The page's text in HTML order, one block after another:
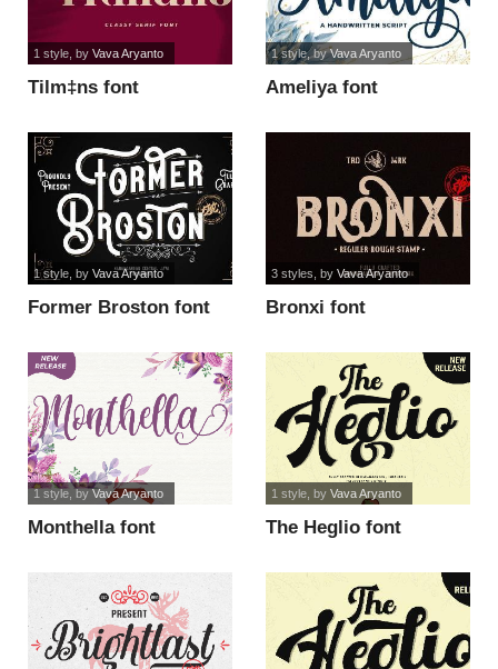
Tilm‡ns font
1 style, by Vava Aryanto
Ameliya font
1 style, byVava Aryanto
Former Broston font
1 style, by Vava Aryanto
Bronxi font
3 styles , by Vava Aryanto
Monthella font
1 style, byVava Aryanto
The Heglio font
1 style, by Vava Aryanto